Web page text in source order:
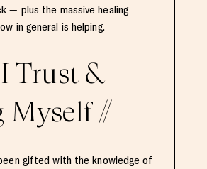
— plus the massive healing
in general is helping.
Trust &
Myself //
gifted with the knowledge of